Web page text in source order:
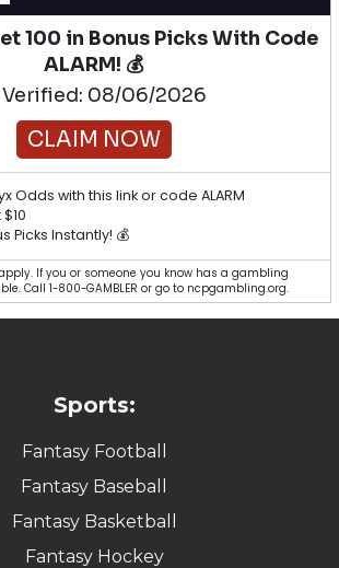
100 in Bonus Picks With Code
ALARM! 💰
08/06/2026
CLAIM NOW
Odds with this link or code ALARM
Picks Instantly! 💰
If you or someone you know has a gambling
Call 1-800-GAMBLER or go to ncpgambling.org.
Sports:
Fantasy Football
Fantasy Baseball
Fantasy Basketball
Fantasy Hockey